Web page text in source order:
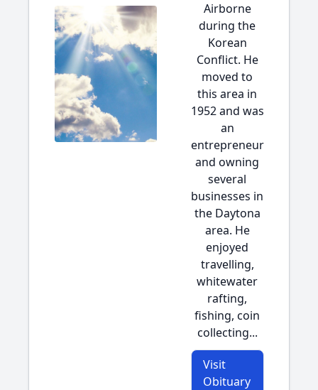
Airborne
during the
Korean
Conflict. He
moved to
this area in
1952 and was
an
entrepreneur
and owning
several
businesses in
the Daytona
area. He
enjoyed
travelling,
whitewater
rafting,
fishing, coin
collecting...
Visit
Obituary